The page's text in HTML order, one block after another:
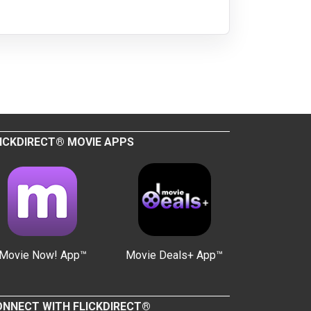
MOVIE APPS
Now! App™ Movie Deals+ App™
WITH FLICKDIRECT®